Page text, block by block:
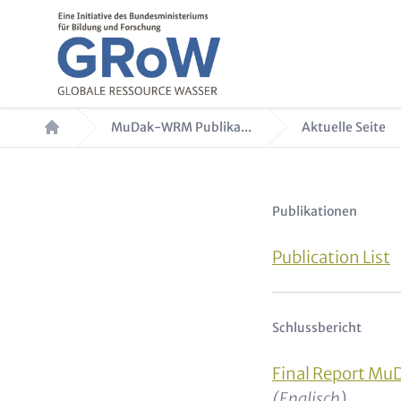
Direkt zum Inhalt
PfadnavigationMuDak-WRM Publika... Aktuelle Seite
Text für Teaser
Publikationen
Publication List
Schlussbericht
Final Report